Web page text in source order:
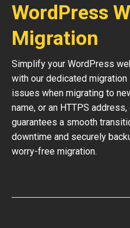
WordPress
Migration
Simplify your WordPress
with our dedicated
issues when migrating to
name, or an HTTPS
guarantees a smooth
downtime and securely
worry-free migration.